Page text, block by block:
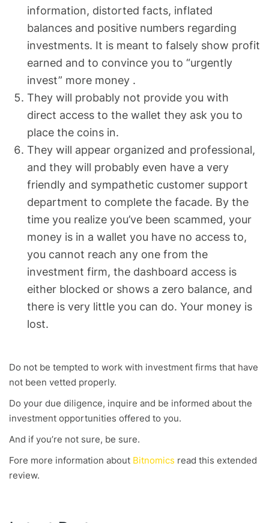
information, distorted facts, inflated
balances and positive numbers regarding
investments. It is meant to falsely show profit
earned and to convince you to “urgently
invest” more money .
They will probably not provide you with
direct access to the wallet they ask you to
place the coins in.
They will appear organized and professional,
and they will probably even have a very
friendly and sympathetic customer support
department to complete the facade. By the
time you realize you’ve been scammed, your
money is in a wallet you have no access to,
you cannot reach any one from the
investment firm, the dashboard access is
either blocked or shows a zero balance, and
there is very little you can do. Your money is
lost.
Do not be tempted to work with investment firms that have
not been vetted properly.
Do your due diligence, inquire and be informed about the
investment opportunities offered to you.
And if you’re not sure, be sure.
Fore more information about Bitnomics read this extended
review.